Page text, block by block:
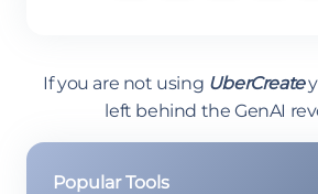
If you are not using UberCreate
left behind the GenAI
Popular Tools